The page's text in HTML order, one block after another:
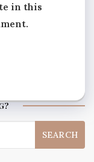
in this